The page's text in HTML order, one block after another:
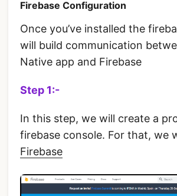
Firebase Configuration
Once you’ve installed the
will build communication
Native app and Firebase
Step 1:-
In this step, we will create a
firebase console. For that, we
Firebase